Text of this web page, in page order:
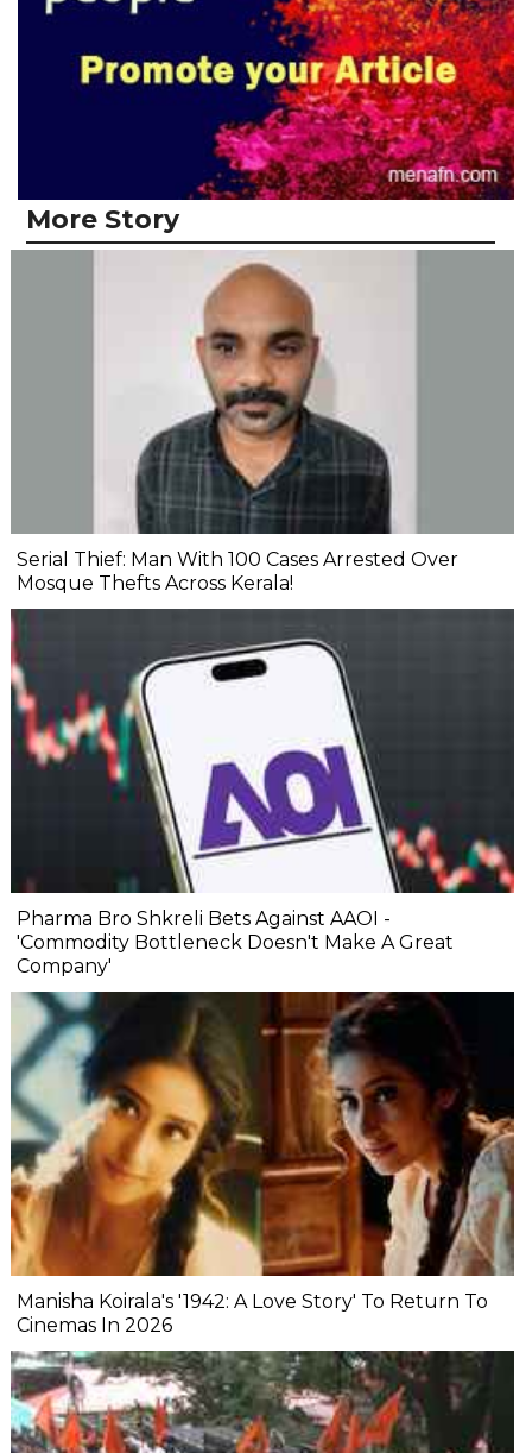
More Story
Serial Thief: Man With 100 Cases Arrested Over
Mosque Thefts Across Kerala!
Pharma Bro Shkreli Bets Against AAOI -
'Commodity Bottleneck Doesn't Make A Great
Company'
Manisha Koirala's '1942: A Love Story' To Return To
Cinemas In 2026